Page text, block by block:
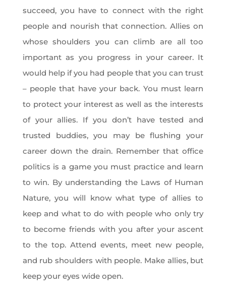
succeed, you have to connect with the right
people and nourish that connection. Allies on
whose shoulders you can climb are all too
important as you progress in your career. It
would help if you had people that you can trust
– people that have your back. You must learn
to protect your interest as well as the interests
of your allies. If you don’t have tested and
trusted buddies, you may be flushing your
career down the drain. Remember that office
politics is a game you must practice and learn
to win. By understanding the Laws of Human
Nature, you will know what type of allies to
keep and what to do with people who only try
to become friends with you after your ascent
to the top. Attend events, meet new people,
and rub shoulders with people. Make allies, but
keep your eyes wide open.